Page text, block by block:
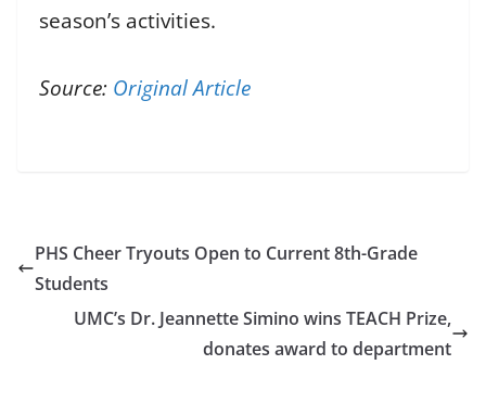
season’s activities.
Source: Original Article
PHS Cheer Tryouts Open to Current 8th-Grade
Students
UMC’s Dr. Jeannette Simino wins TEACH Prize,
donates award to department